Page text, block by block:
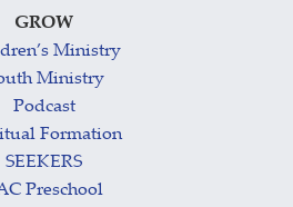
GROW
Ministry
Ministry
Podcast
Formation
SEEKERS
Preschool